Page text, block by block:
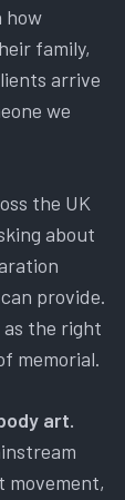
how
family,
arrive
we
the UK
about
provide.
as the right
memorial.
art.
movement,